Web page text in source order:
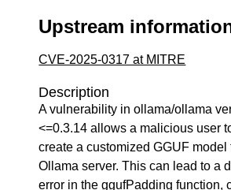
Upstream
CVE-2025-0317 at MITRE
Description
A vulnerability in ollama/ollama
<=0.3.14 allows a malicious user
create a customized GGUF model
Ollama server. This can lead to a
error in the ggufPadding function,